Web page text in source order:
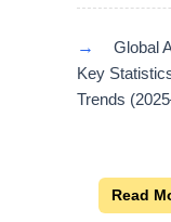
→
Global
Key
Trends
Read